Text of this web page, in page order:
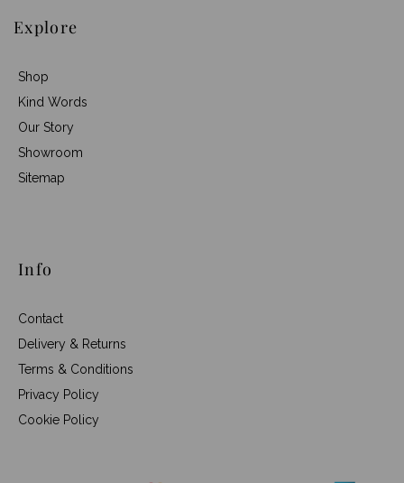
Explore
Shop
Kind Words
Our Story
Showroom
Sitemap
Info
Contact
Delivery & Returns
Terms & Conditions
Privacy Policy
Cookie Policy